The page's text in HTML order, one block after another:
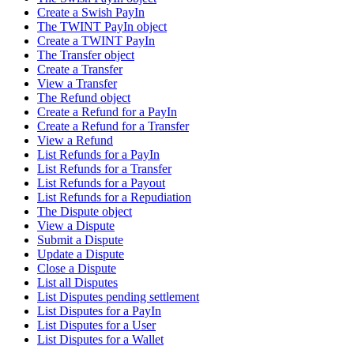
Create a Swish PayIn
The TWINT PayIn object
Create a TWINT PayIn
The Transfer object
Create a Transfer
View a Transfer
The Refund object
Create a Refund for a PayIn
Create a Refund for a Transfer
View a Refund
List Refunds for a PayIn
List Refunds for a Transfer
List Refunds for a Payout
List Refunds for a Repudiation
The Dispute object
View a Dispute
Submit a Dispute
Update a Dispute
Close a Dispute
List all Disputes
List Disputes pending settlement
List Disputes for a PayIn
List Disputes for a User
List Disputes for a Wallet